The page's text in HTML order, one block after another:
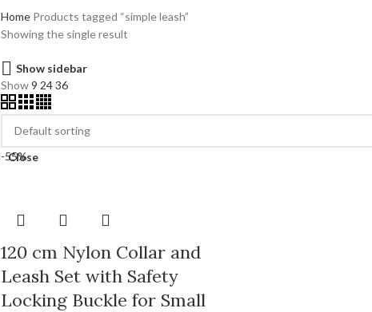
HomeProducts tagged “simple leash”
Showing the single result
Show sidebar
Show9 2436
-55%
Close
120 cm Nylon Collar and
Leash Set with Safety
Locking Buckle for Small